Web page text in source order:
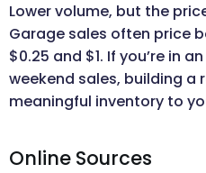
Lower volume, but the
Garage sales often price
$0.25 and $1. If you’re in
weekend sales, building a
meaningful inventory to
Online Sources